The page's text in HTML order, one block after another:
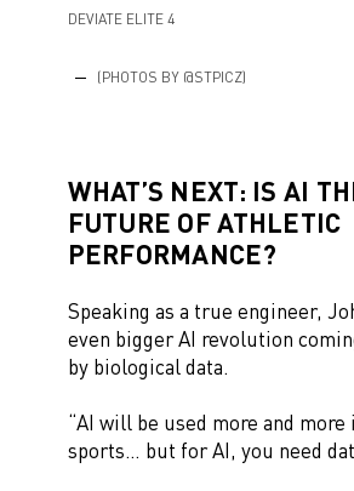
DEVIATE ELITE 4
(PHOTOS BY @STPICZ)
WHAT’S NEXT: IS AI
FUTURE OF ATHLETIC
PERFORMANCE?
Speaking as a true engineer,
even bigger AI revolution
by biological data.
“AI will be used more and
sports… but for AI, you need